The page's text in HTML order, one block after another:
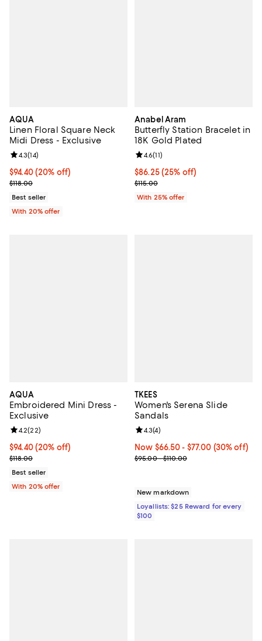
AQUA
Linen Floral Square Neck
Midi Dress - Exclusive
Current price $94.40; 20% off; undefined;
$94.40(20% off)
; Previous price $118.00;
$118.00
Review rating: 4.3 out of 5; 14 reviews;
4.3(14)
Best seller
With 20% offer
Anabel Aram
Butterfly Station Bracelet in
18K Gold Plated
Current price $86.25; 25% off;
$86.25(25% off)
; Previous price $115.00;
$115.00
Review rating: 4.6 out of 5; 11
4.6(11)
With 25% offer
AQUA
Embroidered Mini Dress -
Exclusive
Current price $94.40; 20% off; undefined;
$94.40(20% off)
; Previous price $118.00;
$118.00
Review rating: 4.2 out of 5; 22 reviews;
4.2(22)
Best seller
With 20% offer
TKEES
Women's Serena Slide
Sandals
Now From $66.50 to $77.00; 30%
Now $66.50- $77.00 (30% off)
Previous price range from
$95.00 - $110.00
Review rating: 4.3 out of 5; 4
4.3(4)
New markdown
Loyallists: $25 Reward for every
$100